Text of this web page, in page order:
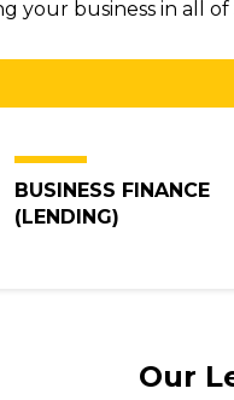
your business in all of
BUSINESS FINANCE
(LENDING)
Our